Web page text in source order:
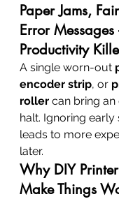
Paper Jams,
Error Messages
Productivity
A single worn-out
encoder strip, or
roller can bring an
halt. Ignoring
leads to more
later.
Why DIY
Make Things